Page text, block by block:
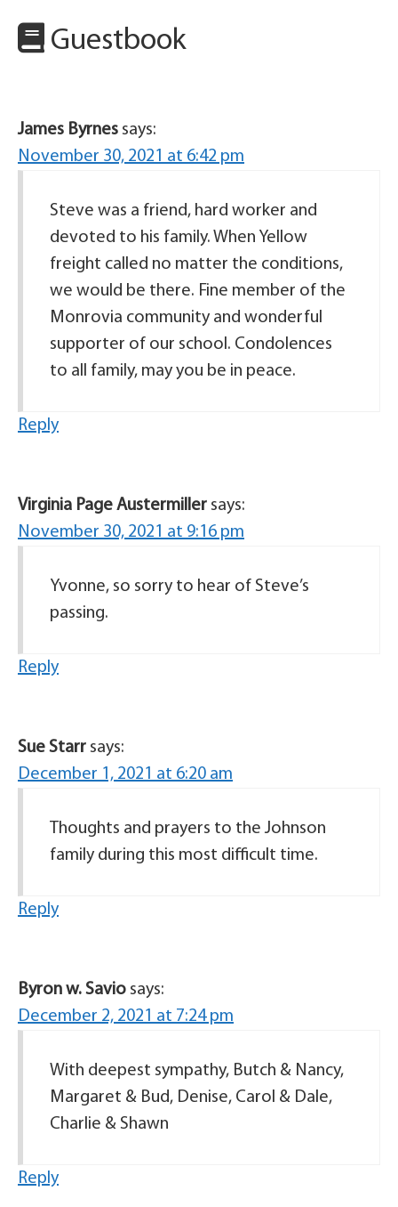
Guestbook
James Byrnes says:
November 30, 2021 at 6:42 pm
Steve was a friend, hard worker and
devoted to his family. When Yellow
freight called no matter the conditions,
we would be there. Fine member of the
Monrovia community and wonderful
supporter of our school. Condolences
to all family, may you be in peace.
Reply
Virginia Page Austermiller says:
November 30, 2021 at 9:16 pm
Yvonne, so sorry to hear of Steve’s
passing.
Reply
Sue Starr says:
December 1, 2021 at 6:20 am
Thoughts and prayers to the Johnson
family during this most difficult time.
Reply
Byron w. Savio says:
December 2, 2021 at 7:24 pm
With deepest sympathy, Butch & Nancy,
Margaret & Bud, Denise, Carol & Dale,
Charlie & Shawn
Reply